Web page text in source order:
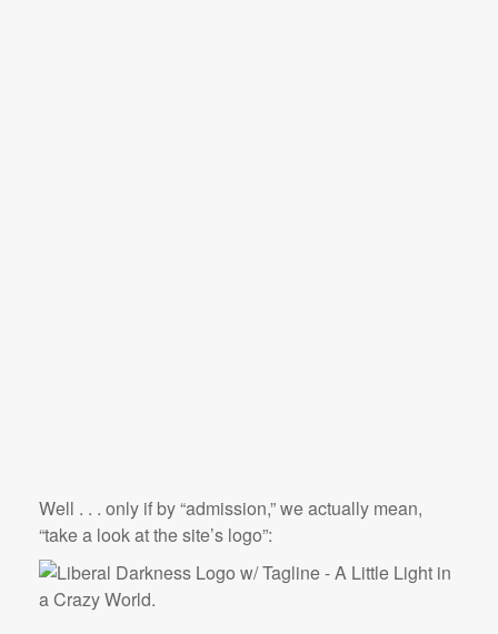
Well . . . only if by “admission,” we actually mean,
“take a look at the site’s logo”: